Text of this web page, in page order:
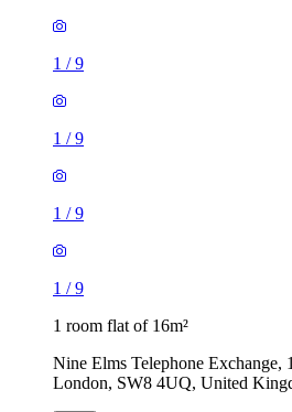
1 /9
1 /9
1 /9
1 /9
1 room flat of 16m²
Nine Elms Telephone Exchange,
London, SW8 4UQ, United